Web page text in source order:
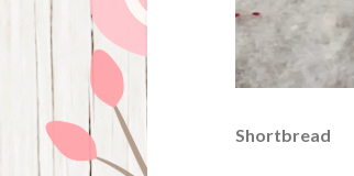
Shortbread